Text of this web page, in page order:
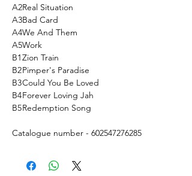
A2Real Situation
A3Bad Card
A4We And Them
A5Work
B1Zion Train
B2Pimper's Paradise
B3Could You Be Loved
B4Forever Loving Jah
B5Redemption Song
Catalogue number - 602547276285